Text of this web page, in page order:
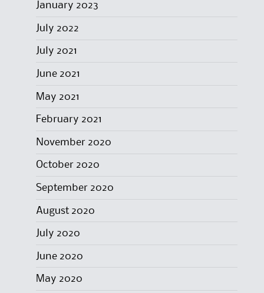
January 2023
July 2022
July 2021
June 2021
May 2021
February 2021
November 2020
October 2020
September 2020
August 2020
July 2020
June 2020
May 2020